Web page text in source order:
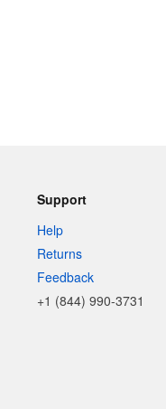
Support
Help
Returns
Feedback
+1 (844) 990-3731